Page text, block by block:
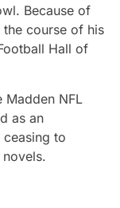
Because of
course of his
Hall of
NFL
as an
to